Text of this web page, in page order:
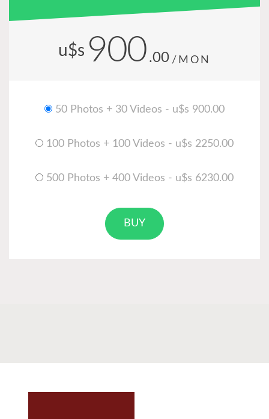
u$s 900 .00 /MON
50 Photos + 30 Videos - u$s 900.00
100 Photos + 100 Videos - u$s 2250.00
500 Photos + 400 Videos - u$s 6230.00
BUY